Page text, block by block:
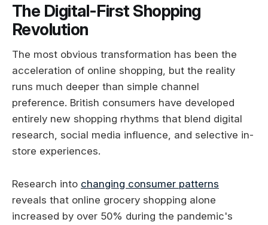
The Digital-First Shopping
Revolution
The most obvious transformation has been the
acceleration of online shopping, but the reality
runs much deeper than simple channel
preference. British consumers have developed
entirely new shopping rhythms that blend digital
research, social media influence, and selective in-
store experiences.
Research into changing consumer patterns
reveals that online grocery shopping alone
increased by over 50% during the pandemic's